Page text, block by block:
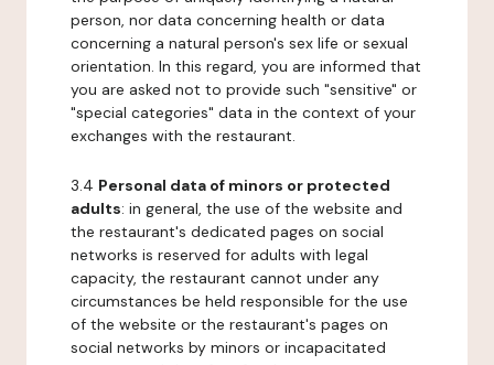
person, nor data concerning health or data
concerning a natural person's sex life or sexual
orientation. In this regard, you are informed that
you are asked not to provide such "sensitive" or
"special categories" data in the context of your
exchanges with the restaurant.
3.4 Personal data of minors or protected
adults: in general, the use of the website and
the restaurant's dedicated pages on social
networks is reserved for adults with legal
capacity, the restaurant cannot under any
circumstances be held responsible for the use
of the website or the restaurant's pages on
social networks by minors or incapacitated